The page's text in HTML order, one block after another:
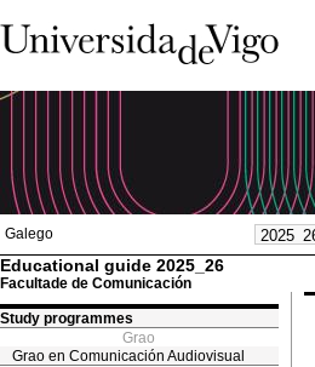
Galego
Educational guide 2025_26
Facultade de Comunicación
Study programmes
Grao
Grao en Comunicación Audiovisual